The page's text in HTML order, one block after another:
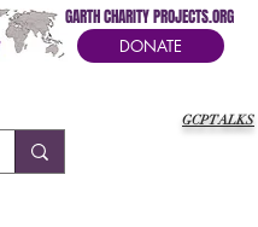
GCPTALKS
GARTH CHARITY PROJECTS.ORG
DONATE